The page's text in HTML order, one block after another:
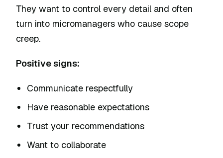
They want to control every detail and often
turn into micromanagers who cause scope
creep.
Positive signs:
Communicate respectfully
Have reasonable expectations
Trust your recommendations
Want to collaborate